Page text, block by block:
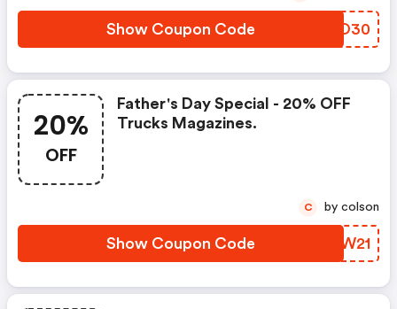
Show Coupon Code BNDO30
20%
OFF
Father's Day Special - 20% OFF
Trucks Magazines.
Show Coupon Code CISW21
C by colson